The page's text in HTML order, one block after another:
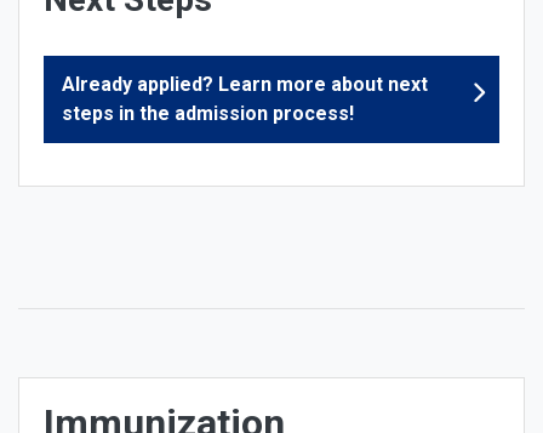
Already applied? Learn more about next
steps in the admission process!